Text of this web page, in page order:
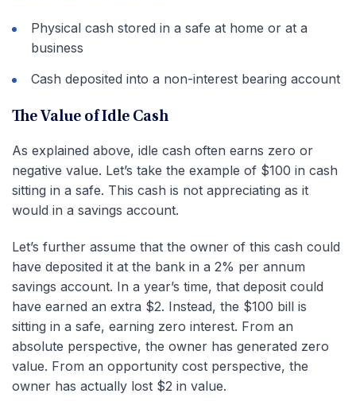
Physical cash stored in a safe at home or at a
business
Cash deposited into a non-interest bearing account
The Value of Idle Cash
As explained above, idle cash often earns zero or
negative value. Let’s take the example of $100 in cash
sitting in a safe. This cash is not appreciating as it
would in a savings account.
Let’s further assume that the owner of this cash could
have deposited it at the bank in a 2% per annum
savings account. In a year’s time, that deposit could
have earned an extra $2. Instead, the $100 bill is
sitting in a safe, earning zero interest. From an
absolute perspective, the owner has generated zero
value. From an opportunity cost perspective, the
owner has actually lost $2 in value.